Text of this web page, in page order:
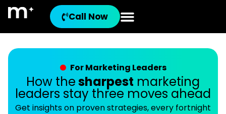
Call Now
For Marketing Leaders
How thesharpest marketing
leaders stay three moves ahead
Get insights on proven strategies, every fortnight